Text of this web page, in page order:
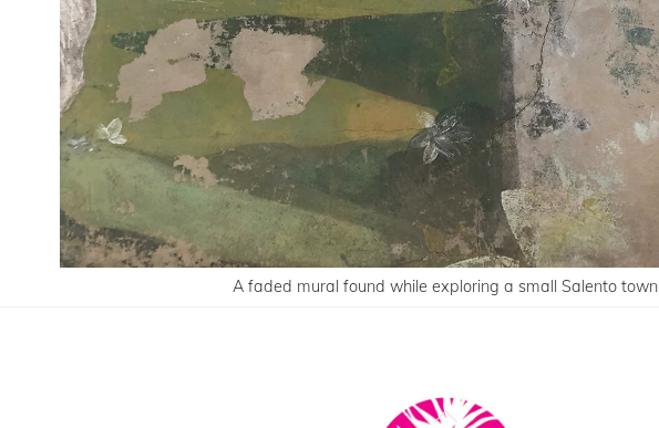
A faded mural found while exploring a small Salento town
Back